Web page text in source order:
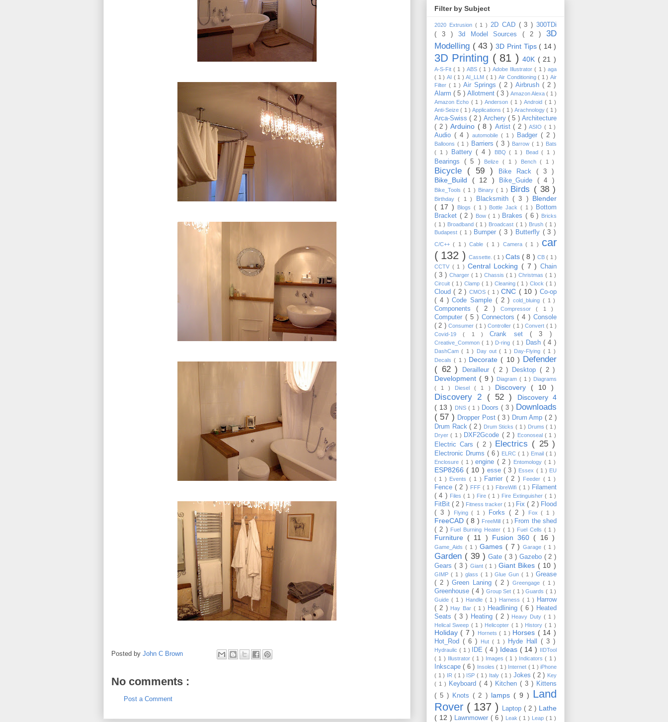
Posted by John C Brown
No comments :
Post a Comment
Filter by Subject
2020 Extrusion ( 1 ) 2D CAD ( 3 )300TDi
( 3 ) 3d Model Sources( 2 )3D
Modelling ( 43 )3D Print Tips ( 14 )
3D Printing ( 81 )40K ( 21 )
A-S-Fit( 1 ) ABS( 1 ) Adobe Illustrator( 1 )aga
( 1 ) AI ( 1 )AI_LLM ( 1 ) Air Conditioning( 1 ) Air
Filter ( 1 ) Air Springs ( 2 ) Airbrush ( 2 )
Alarm( 5 ) Allotment( 3 ) Amazon Alexa( 1 )
Amazon Echo ( 1 )Anderson ( 1 )Android ( 1 )
Anti-Seize( 1 ) Applications( 1 ) Arachnology( 1 )
Arca-Swiss( 2 ) Archery ( 5 ) Architecture
( 2 ) Arduino ( 8 ) Artist( 2 )ASIO( 1 )
Audio ( 4 ) automobile ( 1 ) Badger ( 2 )
Balloons ( 1 ) Barriers( 3 ) Barrow( 1 ) Bats
( 1 )
Battery( 4 ) BBQ( 1 ) Bead( 1 )
Bearings ( 5 ) Belize ( 1 ) Bench( 1 )
Bicycle ( 59 ) Bike Rack ( 3 )
Bike_Build ( 12 ) Bike_Guide ( 4 )
Bike_Tools( 1 ) Binary ( 1 ) Birds ( 38 )
Birthday( 1 ) Blacksmith ( 3 ) Blender
( 17 )
Blogs ( 1 ) Bottle Jack ( 1 )
Bottom
Bracket ( 2 ) Bow( 1 ) Brakes( 6 ) Bricks
( 1 ) Broadband( 1 ) Broadcast ( 1 ) Brush ( 1 )
Budapest ( 1 ) Bumper( 3 ) Butterfly ( 3 )
C/C++( 1 )Cable ( 1 ) Camera( 1 ) car
( 132 ) Cassette.( 1 ) Cats ( 8 ) CB( 1 )
CCTV ( 1 ) Central Locking ( 7 )Chain
( 3 ) Charger ( 1 ) Chassis ( 1 )Christmas( 1 )
Circuit ( 1 )Clamp( 1 ) Cleaning( 1 ) Clock ( 1 )
Cloud( 2 ) CMOS( 1 )CNC ( 10 )Co-op
( 4 )Code Sample ( 2 ) cold_bluing ( 1 )
Components( 2 ) Compressor( 1 )
Computer ( 5 ) Connectors( 4 ) Console
( 2 )Consumer ( 1 )Controller ( 1 )Convert ( 1 )
Covid-19( 1 )Crank set( 3 )
Creative_Common( 1 ) D-ring ( 1 ) Dash( 4 )
DashCam( 1 ) Day out( 1 ) Day-Flying ( 1 )
Decals( 1 ) Decorate ( 10 ) Defender
( 62 )
Derailleur ( 2 ) Desktop ( 2 )
Development ( 9 ) Diagram ( 1 ) Diagrams
( 1 ) Diesel( 1 ) Discovery ( 10 )
Discovery 2 ( 52 )
Discovery 4
( 13 ) DNS( 1 ) Doors ( 3 ) Downloads
( 57 ) Dropper Post( 3 ) Drum Amp ( 2 )
Drum Rack( 2 ) Drum Sticks( 1 ) Drums( 1 )
Dryer( 1 ) DXF2Gcode ( 2 ) Econoseal( 1 )
Electric Cars( 2 ) Electrics ( 25 )
Electronic Drums ( 6 ) ELRC( 1 ) Email ( 1 )
Enclosure ( 1 )engine( 2 ) Entomology ( 1 )
ESP8266 ( 10 ) esse ( 3 ) Essex ( 1 ) EU
( 1 ) Events ( 1 ) Farrier ( 2 ) Feeder ( 1 )
Fence( 2 ) FFF ( 1 ) FibreWifi ( 1 ) Filament
( 4 ) Files ( 1 ) Fire ( 1 ) Fire Extinguisher( 1 )
FitBit( 2 ) Fitness tracker( 1 ) Fix( 2 ) Flood
( 3 )
Flying( 1 ) Forks ( 2 ) Fox( 1 )
FreeCAD ( 8 ) FreeMill ( 1 ) From the shed
( 2 ) Fuel Burning Heater ( 1 ) Fuel Cells ( 1 )
Furniture ( 11 ) Fusion 360 ( 16 )
Game_Aids ( 1 ) Games ( 7 )Garage( 1 )
Garden ( 39 )Gate( 3 ) Gazebo ( 2 )
Gears( 3 ) Giant ( 1 )Giant Bikes ( 10 )
GIMP ( 1 ) glass ( 1 )Glue Gun( 1 )Grease
( 2 )Green Laning ( 2 ) Greengage ( 1 )
Greenhouse ( 4 ) Group Set( 1 )Guards ( 1 )
Guide ( 1 ) Handle ( 1 ) Harness( 1 )
Harrow
( 2 ) Hay Bar ( 1 ) Headlining ( 6 ) Heated
Seats ( 3 ) Heating ( 2 ) Heavy Duty( 1 )
Helical Sweep ( 1 ) Helicopter ( 1 ) History ( 1 )
Holiday ( 7 ) Hornets( 1 ) Horses ( 14 )
Hot_Rod ( 6 ) Hut ( 1 ) Hyde Hall ( 3 )
Hydraulic ( 1 ) IDE( 4 ) Ideas ( 14 ) IIDTool
( 1 ) Illustrator( 1 ) Images( 1 ) Indicators( 1 )
Inkscape( 6 ) Insoles( 1 ) Internet ( 1 )iPhone
( 1 ) IR ( 1 ) ISP( 1 ) Italy ( 1 ) Jokes( 2 ) Key
( 1 )
Keyboard ( 4 ) Kitchen( 3 ) Kittens
( 5 )
Knots( 2 ) lamps ( 9 ) Land
Rover ( 137 ) Laptop ( 2 ) Lathe
( 12 )
Lawnmower( 6 ) Leak( 1 ) Leap ( 1 )